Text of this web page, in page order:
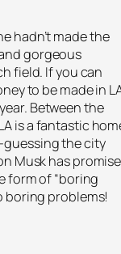
hadn’t made the
gorgeous
field. If you can
to be made in
Between the
is a fantastic
the city
Musk has
form of “boring
boring problems!